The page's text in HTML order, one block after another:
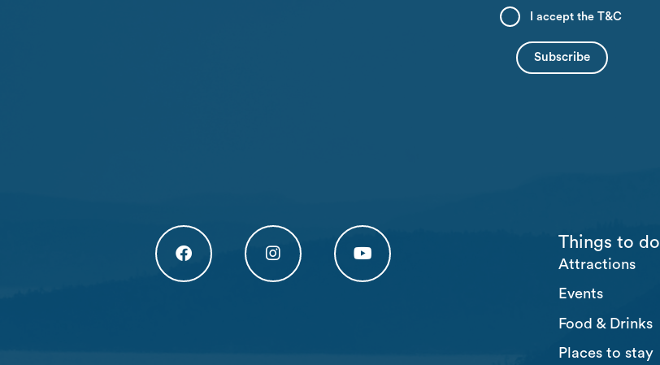
I accept the T&C
Things to do
Attractions
Events
Food & Drinks
Places to stay